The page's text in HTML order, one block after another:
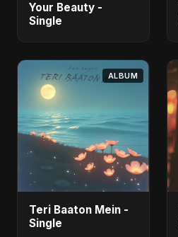
Your Beauty -
Single
ALBUM
Teri Baaton Mein -
Single